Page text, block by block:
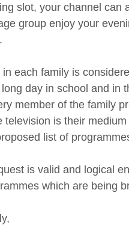
slot, your channel can
group enjoy your
in each family is
day in school and in
member of the family
television is their
list of
is valid and logical
which are being